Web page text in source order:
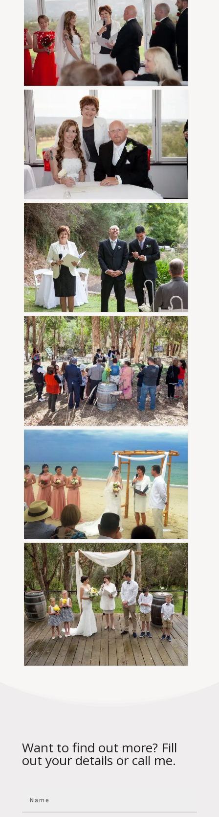
Want to find out more? Fill
out your details or call me.